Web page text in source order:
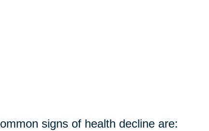
signs of health decline are: